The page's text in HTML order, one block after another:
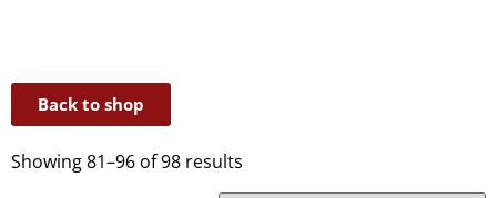
Back to shop
Showing 81–96 of 98 results